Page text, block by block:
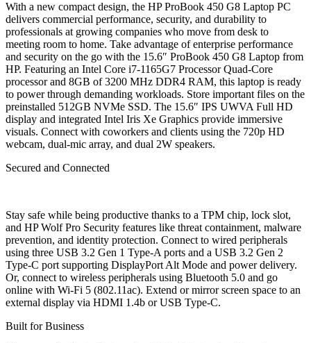
With a new compact design, the HP ProBook 450 G8 Laptop PC
delivers commercial performance, security, and durability to
professionals at growing companies who move from desk to
meeting room to home. Take advantage of enterprise performance
and security on the go with the 15.6″ ProBook 450 G8 Laptop from
HP. Featuring an Intel Core i7-1165G7 Processor Quad-Core
processor and 8GB of 3200 MHz DDR4 RAM, this laptop is ready
to power through demanding workloads. Store important files on the
preinstalled 512GB NVMe SSD. The 15.6″ IPS UWVA Full HD
display and integrated Intel Iris Xe Graphics provide immersive
visuals. Connect with coworkers and clients using the 720p HD
webcam, dual-mic array, and dual 2W speakers.
Secured and Connected
Stay safe while being productive thanks to a TPM chip, lock slot,
and HP Wolf Pro Security features like threat containment, malware
prevention, and identity protection. Connect to wired peripherals
using three USB 3.2 Gen 1 Type-A ports and a USB 3.2 Gen 2
Type-C port supporting DisplayPort Alt Mode and power delivery.
Or, connect to wireless peripherals using Bluetooth 5.0 and go
online with Wi-Fi 5 (802.11ac). Extend or mirror screen space to an
external display via HDMI 1.4b or USB Type-C.
Built for Business